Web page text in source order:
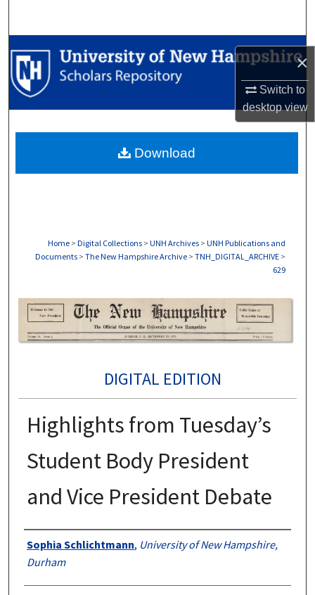
×
Switch to
desktopview
Browse Collections
My Account
Digital Commons Network™
Home > Digital Collections > UNH Archives > UNH Publications and
Documents > The New Hampshire Archive > TNH_DIGITAL_ARCHIVE >
629
DIGITAL EDITION
Highlights from Tuesday’s
Student Body President
and Vice President Debate
Authors
Sophia Schlichtmann, University of New Hampshire,
Durham
Download